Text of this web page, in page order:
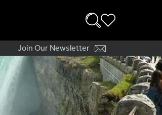
Join Our Newsletter